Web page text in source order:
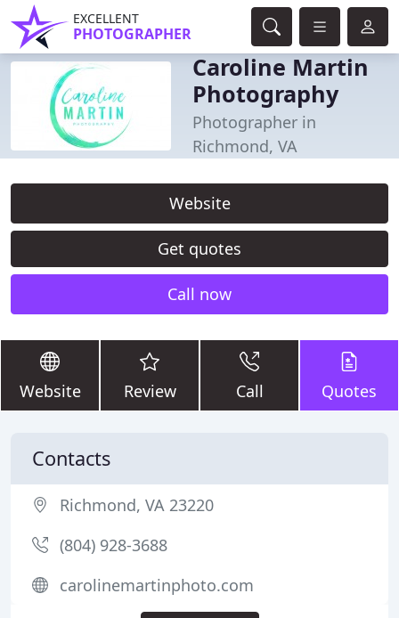
EXCELLENT
PHOTOGRAPHER
Caroline Martin
Photography
Photographer in
Richmond, VA
Website
Get quotes
Call now
Website Review Call Quotes
Contacts
Richmond, VA 23220
(804) 928-3688
carolinemartinphoto.com